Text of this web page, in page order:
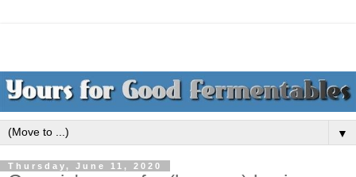
▼
Thursday, June 11, 2020